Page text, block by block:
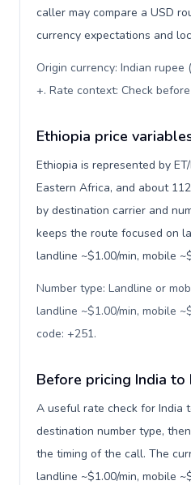
caller may compare a USD
currency expectations and
Origin currency: Indian rupee
+. Rate context: Check
Ethiopia price
Ethiopia is represented by
Eastern Africa, and about
by destination carrier and
keeps the route focused on
landline ~$1.00/min, mobile
Number type: Landline or
landline ~$1.00/min, mobile
code: +251.
Before pricing India to
A useful rate check for India
destination number type,
the timing of the call. The
landline ~$1.00/min, mobile